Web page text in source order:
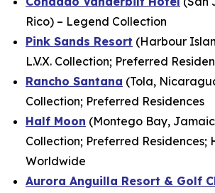
Rico) – Legend Collection
Pink Sands Resort (Harbour
L.V.X. Collection; Preferred
Rancho Santana (Tola,
Collection; Preferred Residences
Half Moon (Montego Bay,
Collection; Preferred Residences;
Worldwide
Aurora Anguilla Resort & Golf